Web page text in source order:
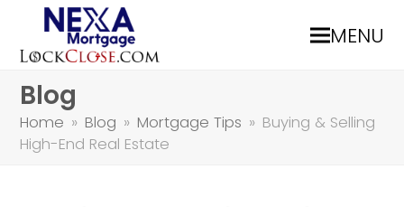
MENU
Blog
Home » Blog » Mortgage Tips » Buying & Selling
High-End Real Estate